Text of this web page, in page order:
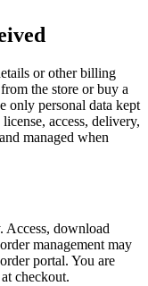
or other billing
the store or buy a
only personal data kept
access, delivery,
managed when
Access, download
management may
portal. You are
checkout.